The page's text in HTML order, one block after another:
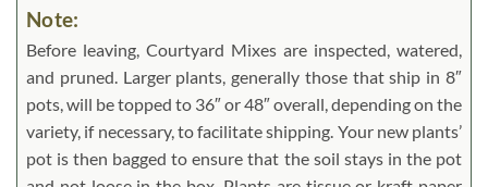
Note:
Before leaving, Courtyard Mixes are inspected, watered,
and pruned. Larger plants, generally those that ship in 8″
pots, will be topped to 36″ or 48″ overall, depending on the
variety, if necessary, to facilitate shipping. Your new plants’
pot is then bagged to ensure that the soil stays in the pot